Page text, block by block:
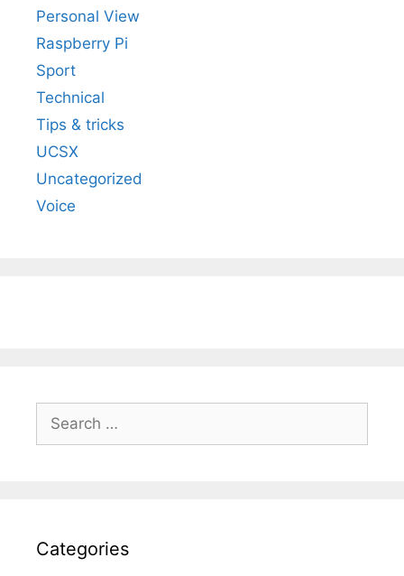
Personal View
Raspberry Pi
Sport
Technical
Tips & tricks
UCSX
Uncategorized
Voice
Search
for:
Categories